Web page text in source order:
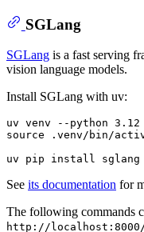
SGLang
SGLang is a fast serving
vision language models.
Install SGLang with uv:
uv venv --python 3.12
source .venv/bin/
See its documentation for
The following commands
http://